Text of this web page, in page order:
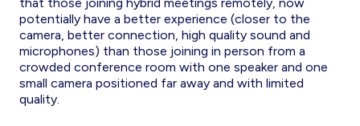
that those joining hybrid meetings remotely, now
potentially have a better experience (closer to the
camera, better connection, high quality sound and
microphones) than those joining in person from a
crowded conference room with one speaker and one
small camera positioned far away and with limited
quality.